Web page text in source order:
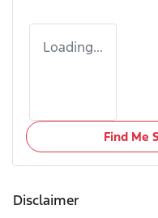
Loading...
Find Me
Disclaimer